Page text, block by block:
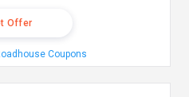
Offer
Coupons